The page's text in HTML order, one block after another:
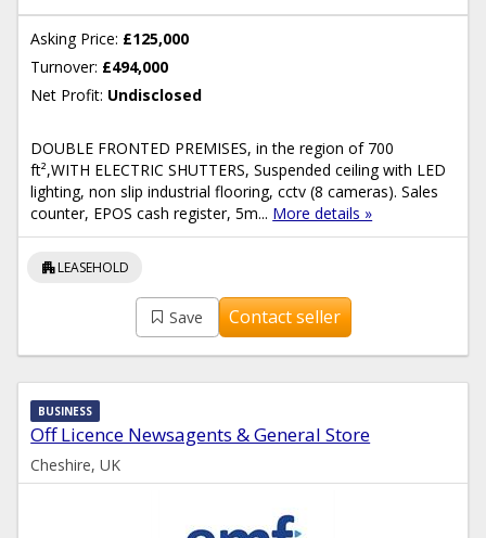
Asking Price: £125,000
Turnover: £494,000
Net Profit: Undisclosed
DOUBLE FRONTED PREMISES, in the region of 700
ft²,WITH ELECTRIC SHUTTERS, Suspended ceiling with LED
lighting, non slip industrial flooring, cctv (8 cameras). Sales
counter, EPOS cash register, 5m... More details »
apartmentLEASEHOLD
Save Contact seller
Off Licence Newsagents & General Store
BUSINESS
Cheshire, UK